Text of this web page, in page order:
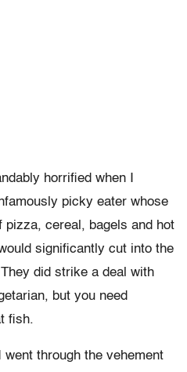
horrified when I
picky eater whose
pizza, cereal, bagels and hot
significantly cut into the
did strike a deal with
but you need
fish.
through the vehement